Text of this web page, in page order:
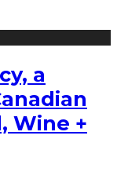
a
Wine +